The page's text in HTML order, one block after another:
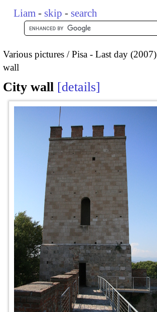
Liam - skip - search
Various pictures Pisa - Last day (2007)
wall
City wall details